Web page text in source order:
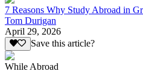
7 Reasons Why Study Abroad in
Tom Durigan
April 29, 2026
Save this article?
While Abroad